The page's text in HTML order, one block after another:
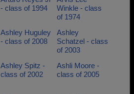
- class of 1994
Winkle - class
of 1974
Ashley Huguley
- class of 2008
Ashley
Schatzel - class
of 2003
Ashley Spitz -
class of 2002
Ashli Moore -
class of 2005